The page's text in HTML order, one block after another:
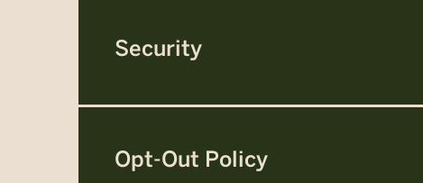
Security
Opt-Out Policy